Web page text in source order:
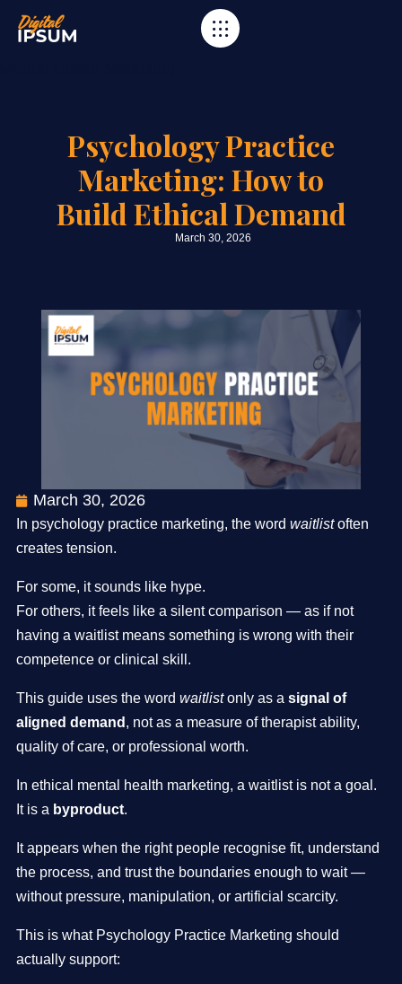
Psychology Practice
Marketing: How to
Build Ethical Demand
March 30, 2026
March 30, 2026
In psychology practice marketing, the word waitlistoften
creates tension.
For some, it sounds like hype.
For others, it feels like a silent comparison — as if not
having a waitlist means something is wrong with their
competence or clinical skill.
This guide uses the word waitlistonly as a signal of
aligned demand , not as a measure of therapist ability,
quality of care, or professional worth.
In ethical mental health marketing, a waitlist is not a goal.
It is a byproduct.
It appears when the right people recognise fit, understand
the process, and trust the boundaries enough to wait —
without pressure, manipulation, or artificial scarcity.
This is what Psychology Practice Marketing should
actually support: